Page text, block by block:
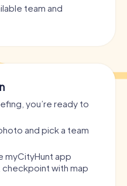
team and
you’re ready to
and pick a team
myCityHunt app
with map